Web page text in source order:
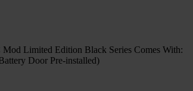
Limited Edition Black Series Comes With:
Door Pre-installed)